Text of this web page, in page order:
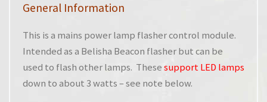
General Information
This is a mains power lamp flasher control module.
Intended as a Belisha Beacon flasher but can be
used to flash other lamps. Thesesupport LED lamps
down to about 3 watts – see note below.